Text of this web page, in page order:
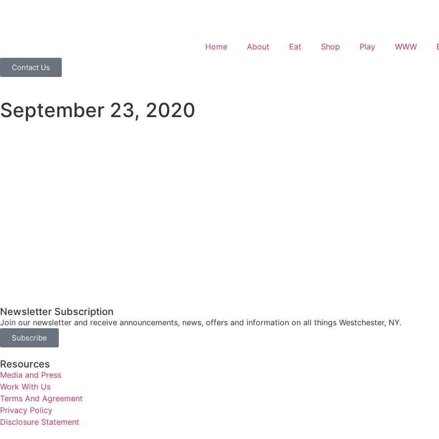
Home About Eat Shop Play WWW
Contact Us
September 23, 2020
Newsletter Subscription
Join our newsletter and receive announcements, news, offers and information on all things Westchester, NY.
Subscribe
Resources
Media and Press
Work With Us
Terms And Agreement
Privacy Policy
Disclosure Statement